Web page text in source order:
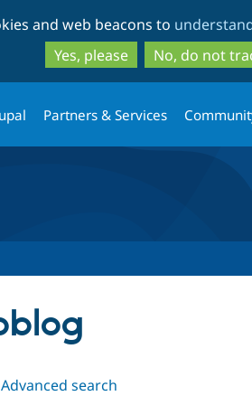
to
main
content
to
search
and web beacons to
Yes, please
No, do not
Partners & Services
Advanced search